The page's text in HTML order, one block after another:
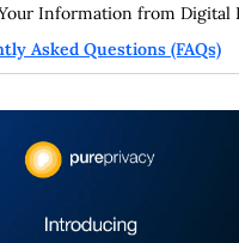
Information from Digital
Asked Questions (FAQs)